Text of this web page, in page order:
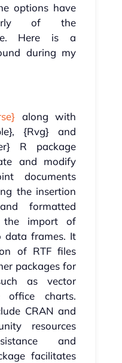
options have
of the
Here is a
during my
along with
{Rvg} and
R package
and modify
documents
the insertion
formatted
import of
data frames. It
of RTF files
packages for
as vector
office charts.
CRAN and
resources
and
facilitates